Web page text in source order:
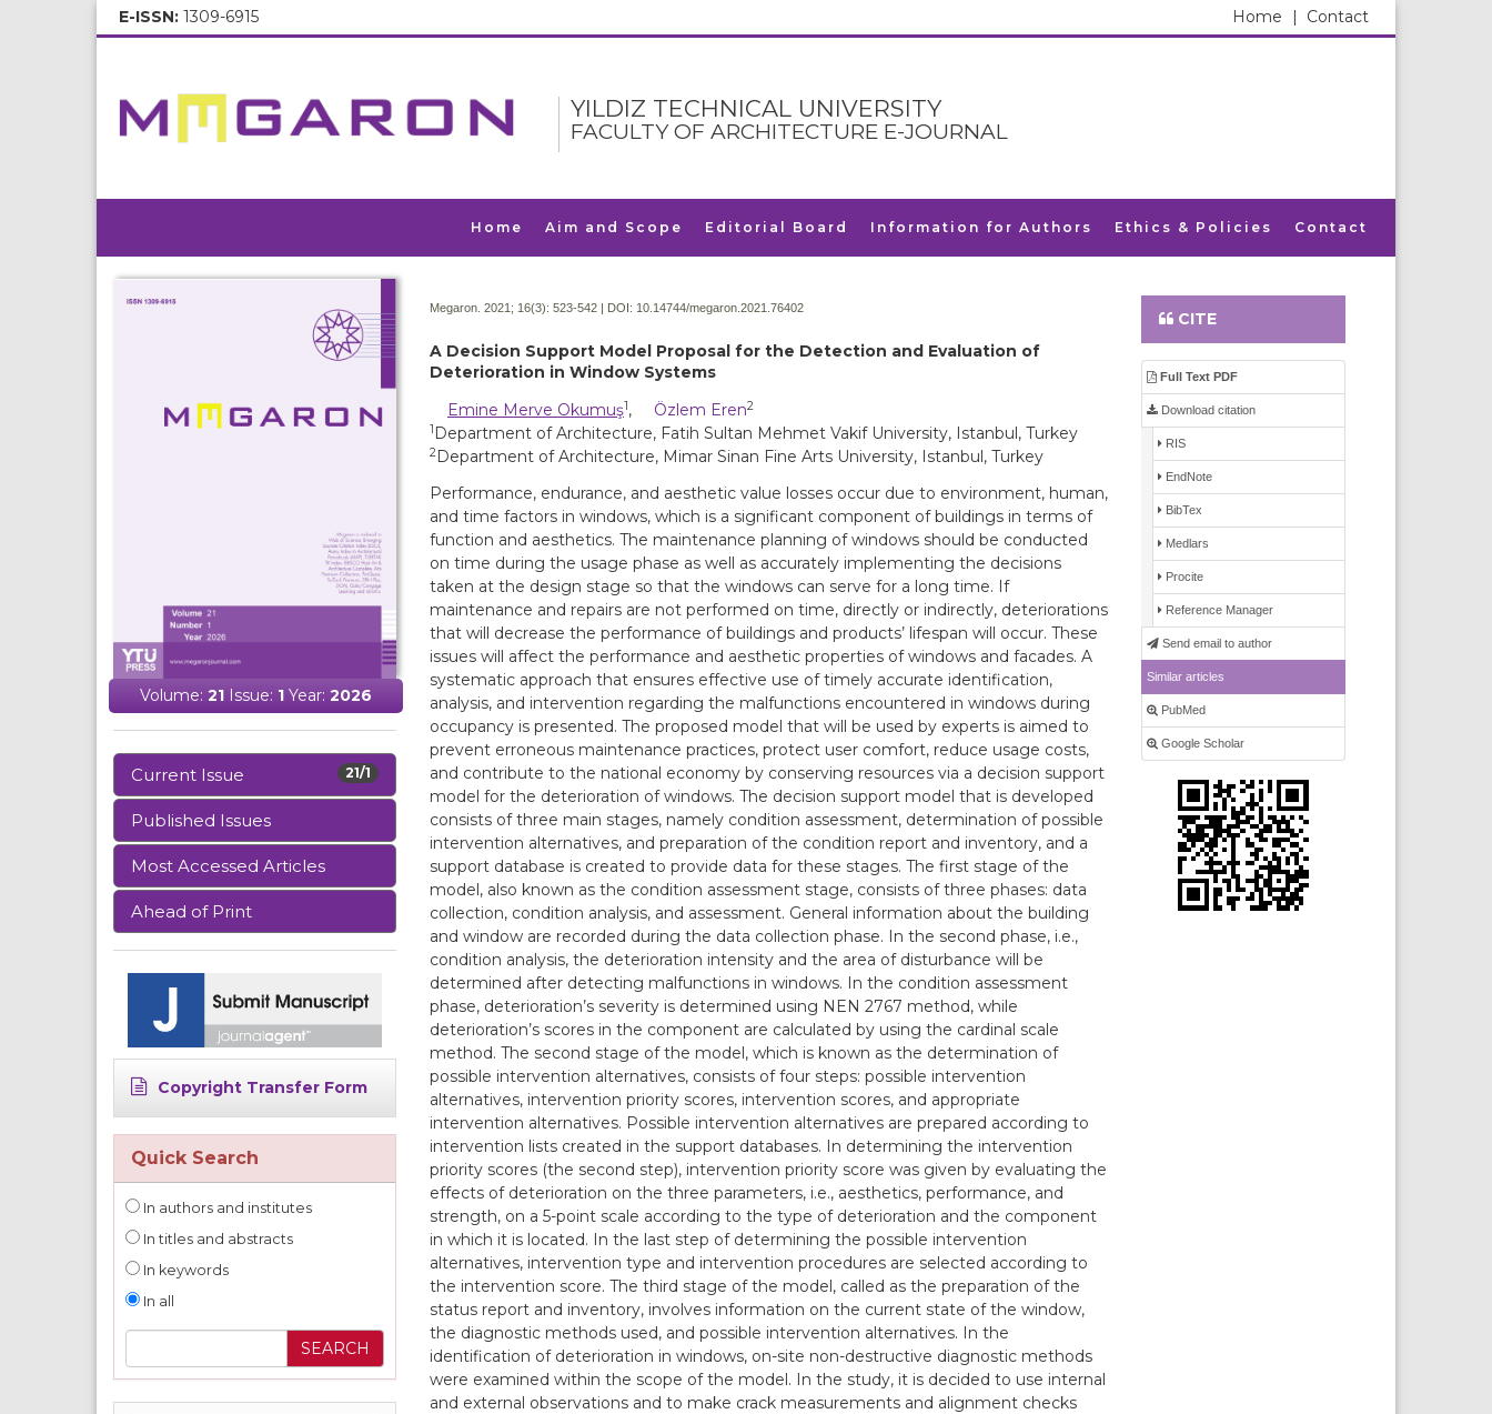
E-ISSN: 1309-6915 Contact
Home |
YILDIZ TECHNICAL UNIVERSITY
FACULTY OF ARCHITECTURE E-JOURNAL
Home Aim and Scope Editorial Board Information for Authors Ethics & Policies Contact
Volume:21 Issue: 1 Year:2026
21/1
Current Issue
Published Issues
Most Accessed Articles
Ahead of Print
Copyright Transfer Form
Quick Search
In authors and institutes
In titles and abstracts
In keywords
In all
Megaron. 2021; 16(3): 523-542 | DOI: 10.14744/megaron.2021.76402
A Decision Support Model Proposal for the Detection and Evaluation of
Deterioration in Window Systems
Emine Merve Okumuş1, Özlem Eren2
1 Department of Architecture, Fatih Sultan Mehmet Vakif University, Istanbul, Turkey
2 Department of Architecture, Mimar Sinan Fine Arts University, Istanbul, Turkey
Performance, endurance, and aesthetic value losses occur due to environment, human,
and time factors in windows, which is a significant component of buildings in terms of
function and aesthetics. The maintenance planning of windows should be conducted
on time during the usage phase as well as accurately implementing the decisions
taken at the design stage so that the windows can serve for a long time. If
maintenance and repairs are not performed on time, directly or indirectly, deteriorations
that will decrease the performance of buildings and products’ lifespan will occur. These
issues will affect the performance and aesthetic properties of windows and facades. A
systematic approach that ensures effective use of timely accurate identification,
analysis, and intervention regarding the malfunctions encountered in windows during
occupancy is presented. The proposed model that will be used by experts is aimed to
prevent erroneous maintenance practices, protect user comfort, reduce usage costs,
and contribute to the national economy by conserving resources via a decision support
model for the deterioration of windows. The decision support model that is developed
consists of three main stages, namely condition assessment, determination of possible
intervention alternatives, and preparation of the condition report and inventory, and a
support database is created to provide data for these stages. The first stage of the
model, also known as the condition assessment stage, consists of three phases: data
collection, condition analysis, and assessment. General information about the building
and window are recorded during the data collection phase. In the second phase, i.e.,
condition analysis, the deterioration intensity and the area of disturbance will be
determined after detecting malfunctions in windows. In the condition assessment
phase, deterioration’s severity is determined using NEN 2767 method, while
deterioration’s scores in the component are calculated by using the cardinal scale
method. The second stage of the model, which is known as the determination of
possible intervention alternatives, consists of four steps: possible intervention
alternatives, intervention priority scores, intervention scores, and appropriate
intervention alternatives. Possible intervention alternatives are prepared according to
intervention lists created in the support databases. In determining the intervention
priority scores (the second step), intervention priority score was given by evaluating the
effects of deterioration on the three parameters, i.e., aesthetics, performance, and
strength, on a 5-point scale according to the type of deterioration and the component
in which it is located. In the last step of determining the possible intervention
alternatives, intervention type and intervention procedures are selected according to
the intervention score. The third stage of the model, called as the preparation of the
status report and inventory, involves information on the current state of the window,
the diagnostic methods used, and possible intervention alternatives. In the
identification of deterioration in windows, on-site non-destructive diagnostic methods
were examined within the scope of the model. In the study, it is decided to use internal
and external observations and to make crack measurements and alignment checks
CITE
Full Text PDF
Download citation
RIS
EndNote
BibTex
Medlars
Procite
Reference Manager
Send email to author
Similar articles
PubMed
Google Scholar